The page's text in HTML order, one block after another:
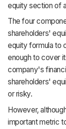
equity section of
The four
shareholders'
equity formula to
enough to cover
company's
shareholders'
or risky.
However,
important metric